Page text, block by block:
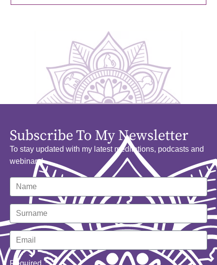
Subscribe To My Newsletter
To stay updated with my latest meditations, podcasts and
webinars!
Required